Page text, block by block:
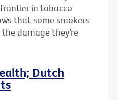
in tobacco
that some smokers
damage they’re
Dutch